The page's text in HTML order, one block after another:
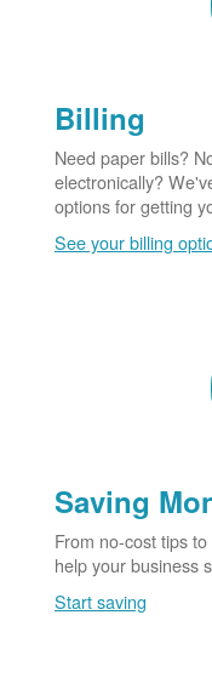
Billing
Need paper bills?
electronically?
options for getting
See your billing
Saving
From no-cost tips
help your business
Start saving